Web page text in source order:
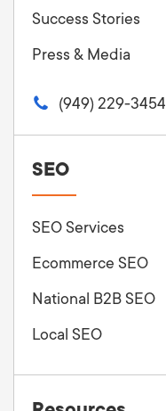
Success Stories
Press & Media
(949) 229-3454
SEO
SEO Services
Ecommerce SEO
National B2B SEO
Local SEO